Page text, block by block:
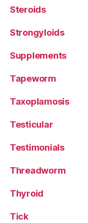
Steroids
Strongyloids
Supplements
Tapeworm
Taxoplamosis
Testicular
Testimonials
Threadworm
Thyroid
Tick